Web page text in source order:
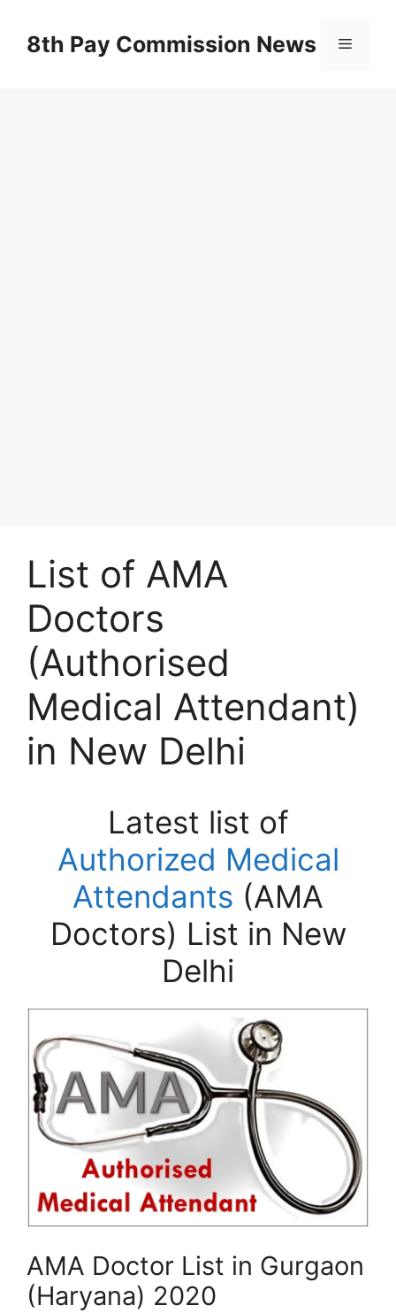
content8th Pay Commission News Menu
List of AMA
Doctors
(Authorised
Medical Attendant)
in New Delhi
Latest list of
Authorized Medical
Attendants (AMA
Doctors) List in New
Delhi
AMA Doctor List in Gurgaon
(Haryana) 2020